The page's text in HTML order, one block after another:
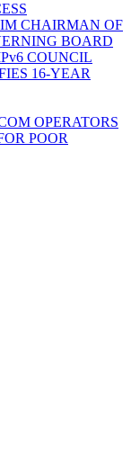
CHAIRMAN OF
BOARD
COUNCIL
16-YEAR
OPERATORS
POOR